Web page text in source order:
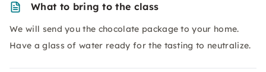
What to bring to the class
We will send you the chocolate package to your home.
Have a glass of water ready for the tasting to neutralize.